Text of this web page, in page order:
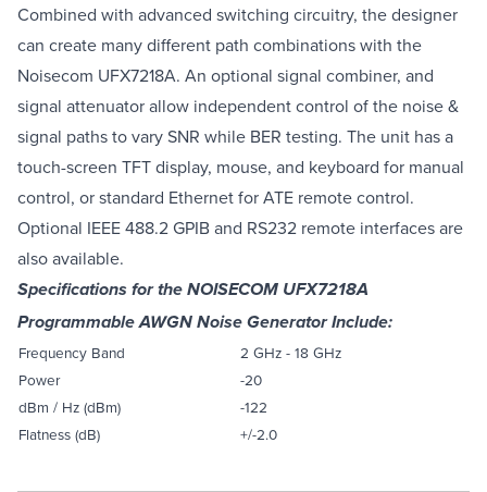
Combined with advanced switching circuitry, the designer
can create many different path combinations with the
Noisecom UFX7218A. An optional signal combiner, and
signal attenuator allow independent control of the noise &
signal paths to vary SNR while BER testing. The unit has a
touch-screen TFT display, mouse, and keyboard for manual
control, or standard Ethernet for ATE remote control.
Optional IEEE 488.2 GPIB and RS232 remote interfaces are
also available.
Specifications for the NOISECOM UFX7218A
Programmable AWGN Noise Generator Include:
Frequency Band
2 GHz - 18 GHz
Power
-20
dBm / Hz (dBm)
-122
Flatness (dB)
+/-2.0